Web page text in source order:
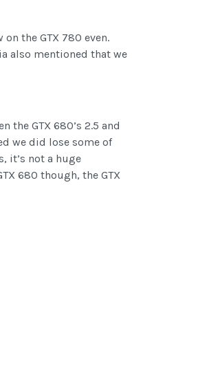
the GTX 780 even.
also mentioned that we
the GTX 680’s 2.5 and
we did lose some of
it’s not a huge
680 though, the GTX